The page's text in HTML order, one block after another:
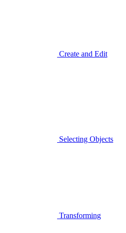
Create and Edit
Selecting Objects
Transforming